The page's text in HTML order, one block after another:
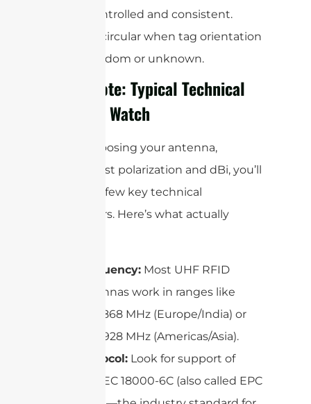
is controlled and consistent.
Use circular when tag orientation
is random or unknown.
Quick Note: Typical Technical
Specs to Watch
When choosing your antenna,
beyond just polarization and dBi, you’ll
run into a few key technical
parameters. Here’s what actually
Frequency: Most UHF RFID
antennas work in ranges like
865–868 MHz (Europe/India) or
902–928 MHz (Americas/Asia).
Protocol: Look for support of
ISO/IEC 18000-6C (also called EPC